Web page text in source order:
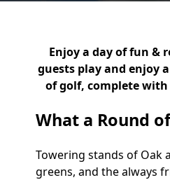
Enjoy a day of fun &
guests play and enjoy
of golf, complete
What a Round
Towering stands of Oak
greens, and the always